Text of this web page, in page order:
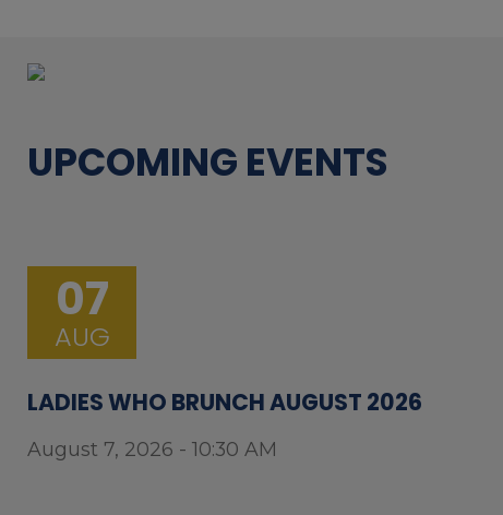
UPCOMING EVENTS
07
AUG
LADIES WHO BRUNCH AUGUST 2026
August 7, 2026 - 10:30 AM